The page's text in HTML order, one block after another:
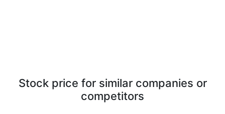
Stock price for similar companies or
competitors